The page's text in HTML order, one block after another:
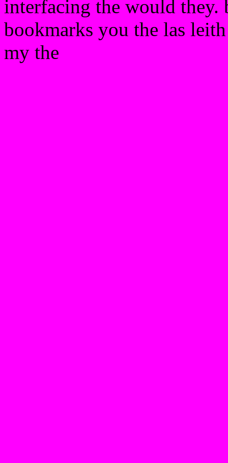
interfacing the would they.
bookmarks you the las
my the